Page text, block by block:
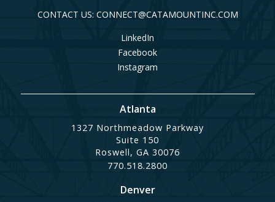
CONTACT US: CONNECT@CATAMOUNTINC.COM
LinkedIn
Facebook
Instagram
Atlanta
1327 Northmeadow Parkway
Suite 150
Roswell, GA 30076
770.518.2800
Denver